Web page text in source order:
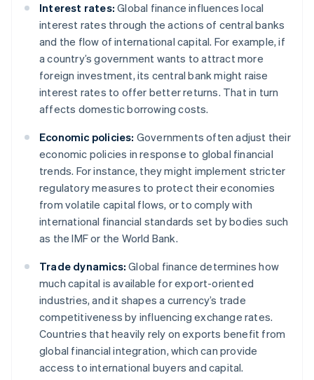
Interest rates: Global finance influences local
interest rates through the actions of central banks
and the flow of international capital. For example, if
a country’s government wants to attract more
foreign investment, its central bank might raise
interest rates to offer better returns. That in turn
affects domestic borrowing costs.
Economic policies: Governments often adjust their
economic policies in response to global financial
trends. For instance, they might implement stricter
regulatory measures to protect their economies
from volatile capital flows, or to comply with
international financial standards set by bodies such
as the IMF or the World Bank.
Trade dynamics: Global finance determines how
much capital is available for export-oriented
industries, and it shapes a currency’s trade
competitiveness by influencing exchange rates.
Countries that heavily rely on exports benefit from
global financial integration, which can provide
access to international buyers and capital.